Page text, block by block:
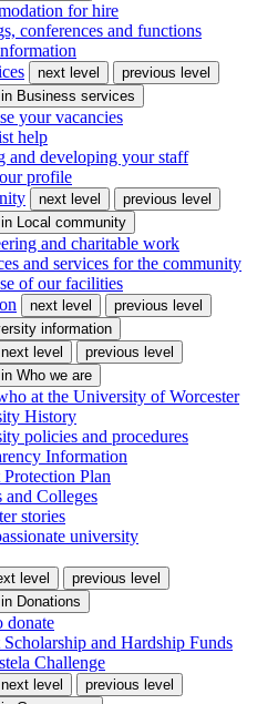
for hire
conferences and functions
next level
previous level
Business services
your vacancies
help
and developing your staff
profile
next level
previous level
Local community
and charitable work
and services for the community
of our facilities
next level
previous level
information
next level
previous level
Who we are
at the University of Worcester
History
policies and procedures
Information
Protection Plan
and Colleges
stories
university
level
previous level
Donations
donate
Scholarship and Hardship Funds
Challenge
next level
previous level